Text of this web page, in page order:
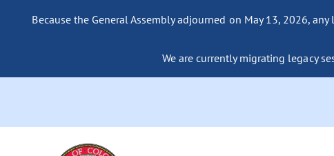
Because the General Assembly adjourned on May 13, 2026,
We are currently migrating legacy